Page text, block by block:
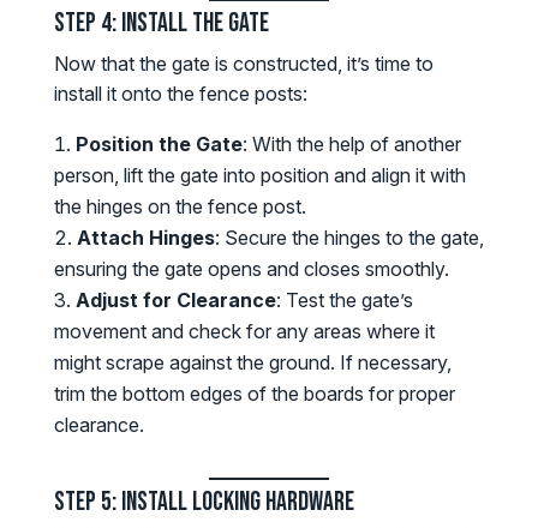
Step 4: Install the Gate
Now that the gate is constructed, it’s time to
install it onto the fence posts:
Position the Gate: With the help of another
person, lift the gate into position and align it with
the hinges on the fence post.
Attach Hinges: Secure the hinges to the gate,
ensuring the gate opens and closes smoothly.
Adjust for Clearance: Test the gate’s
movement and check for any areas where it
might scrape against the ground. If necessary,
trim the bottom edges of the boards for proper
clearance.
Step 5: Install Locking Hardware